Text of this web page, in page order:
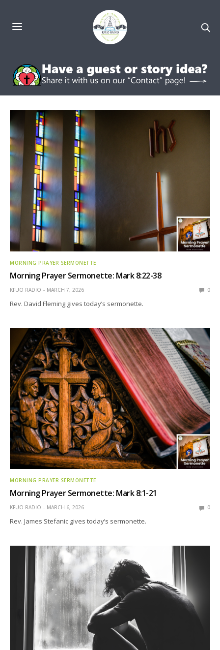
MORNING PRAYER SERMONETTE
Morning Prayer Sermonette: Mark 8:22-38
KFUO RADIO MARCH 7, 2026 0
Rev. David Fleming gives today’s sermonette.
MORNING PRAYER SERMONETTE
Morning Prayer Sermonette: Mark 8:1-21
KFUO RADIO MARCH 6, 2026 0
Rev. James Stefanic gives today’s sermonette.